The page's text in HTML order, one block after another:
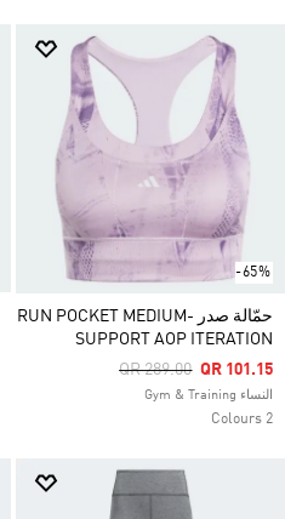
-65%
حمّالة صدر RUN POCKET MEDIUM-
SUPPORT AOP ITERATION
Price Reduced From
QR 289.00ToQR 101.15
النساء Gym & Training
2 Colours